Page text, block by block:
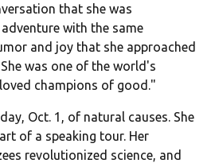
that she was
with the same
and joy that she approached
was one of the world's
champions of good."
Oct. 1, of natural causes. She
of a speaking tour. Her
revolutionized science, and